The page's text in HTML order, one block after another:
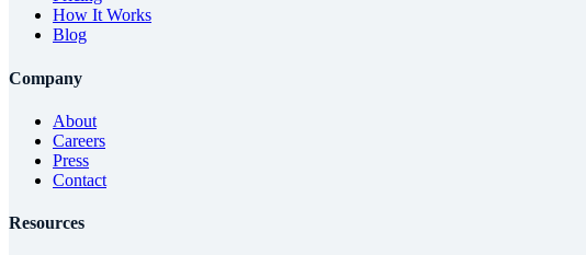
How It Works
Blog
Company
About
Careers
Press
Contact
Resources